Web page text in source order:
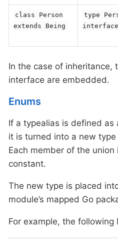
class Person
extends Being
type
interface
In the case of inheritance,
interface are embedded.
Enums
If a typealias is defined as
it is turned into a new
Each member of the
constant.
The new type is placed
module’s mapped Go
For example, the following